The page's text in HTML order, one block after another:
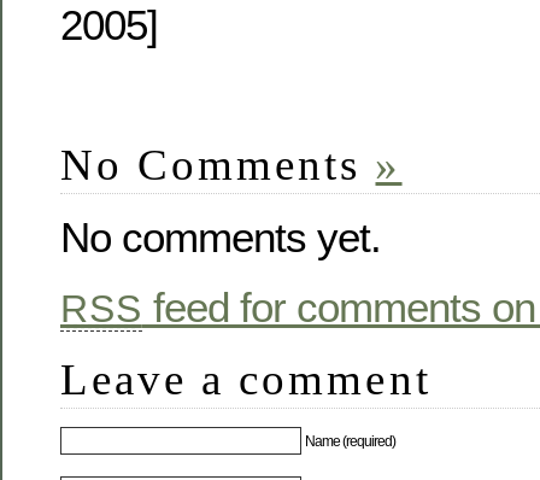
2005]
No Comments »
No comments yet.
RSS feed for comments
Leave a comment
Name (required)